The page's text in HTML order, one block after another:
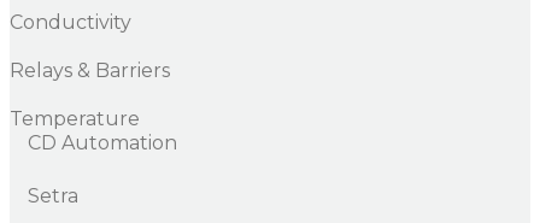
Conductivity
Relays & Barriers
Temperature
CD Automation
Setra